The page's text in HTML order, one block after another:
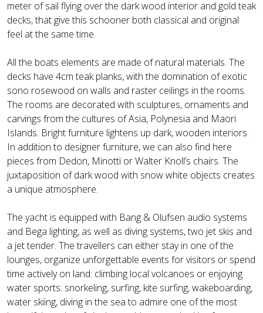
meter of sail flying over the dark wood interior and gold teak
decks, that give this schooner both classical and original
feel at the same time.
All the boats elements are made of natural materials. The
decks have 4cm teak planks, with the domination of exotic
sono rosewood on walls and raster ceilings in the rooms.
The rooms are decorated with sculptures, ornaments and
carvings from the cultures of Asia, Polynesia and Maori
Islands. Bright furniture lightens up dark, wooden interiors.
In addition to designer furniture, we can also find here
pieces from Dedon, Minotti or Walter Knoll’s chairs. The
juxtaposition of dark wood with snow white objects creates
a unique atmosphere.
The yacht is equipped with Bang & Olufsen audio systems
and Bega lighting, as well as diving systems, two jet skis and
a jet tender. The travellers can either stay in one of the
lounges, organize unforgettable events for visitors or spend
time actively on land: climbing local volcanoes or enjoying
water sports: snorkeling, surfing, kite surfing, wakeboarding,
water skiing, diving in the sea to admire one of the most